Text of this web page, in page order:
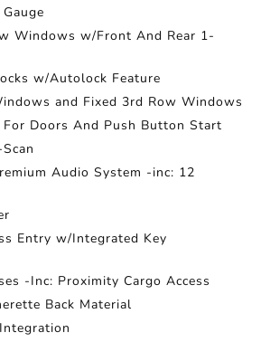
Windows w/Front And Rear 1-
w/Autolock Feature
and Fixed 3rd Row Windows
For Doors And Push Button Start
Audio System -inc: 12
Entry w/Integrated Key
-Inc: Proximity Cargo Access
Back Material